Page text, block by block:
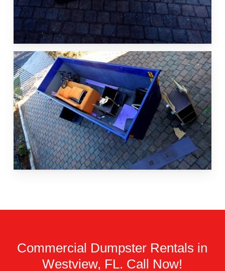
Commercial Dumpster Rentals in
Westview, FL. Call Now!